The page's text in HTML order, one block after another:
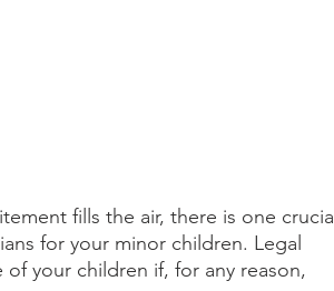
fills the air, there is one crucial
for your minor children. Legal
your children if, for any reason,